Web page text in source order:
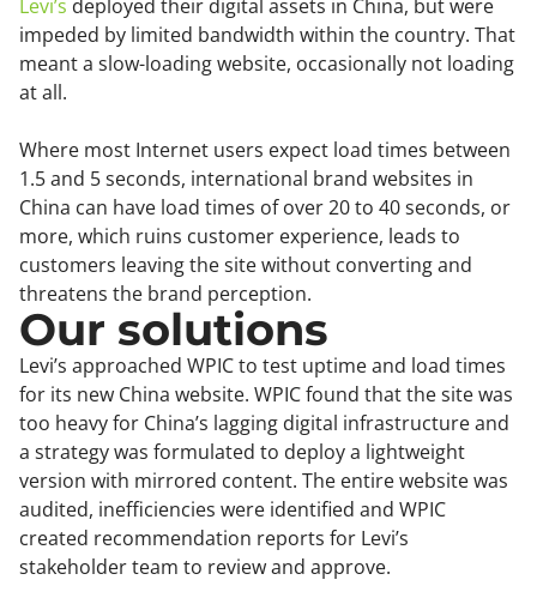
Levi’s deployed their digital assets in China, but were
impeded by limited bandwidth within the country. That
meant a slow-loading website, occasionally not loading
at all.
Where most Internet users expect load times between
1.5 and 5 seconds, international brand websites in
China can have load times of over 20 to 40 seconds, or
more, which ruins customer experience, leads to
customers leaving the site without converting and
threatens the brand perception.
Our solutions
Levi’s approached WPIC to test uptime and load times
for its new China website. WPIC found that the site was
too heavy for China’s lagging digital infrastructure and
a strategy was formulated to deploy a lightweight
version with mirrored content. The entire website was
audited, inefficiencies were identified and WPIC
created recommendation reports for Levi’s
stakeholder team to review and approve.